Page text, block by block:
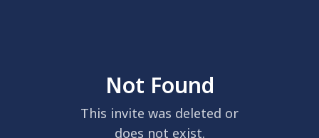
Not Found
This invite was deleted or
does not exist.